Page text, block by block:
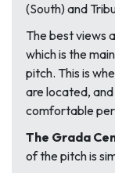
(South) and
The best views
which is the
pitch. This is
are located,
comfortable
The Grada
of the pitch is